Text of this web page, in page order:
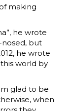
making
he wrote
nosed, but
he wrote
world by
glad to be
when